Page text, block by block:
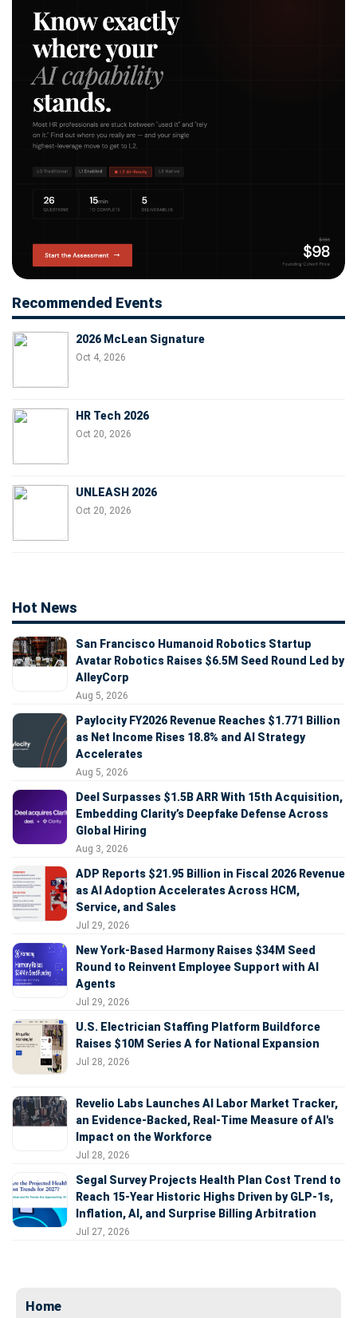
Recommended Events
2026 McLean Signature
Oct 4, 2026
HR Tech 2026
Oct 20, 2026
UNLEASH 2026
Oct 20, 2026
Hot News
San Francisco Humanoid Robotics Startup
Avatar Robotics Raises $6.5M Seed Round Led by
AlleyCorp
Aug 5, 2026
Paylocity FY2026 Revenue Reaches $1.771 Billion
as Net Income Rises 18.8% and AI Strategy
Accelerates
Aug 5, 2026
Deel Surpasses $1.5B ARR With 15th Acquisition,
Embedding Clarity’s Deepfake Defense Across
Global Hiring
Aug 3, 2026
ADP Reports $21.95 Billion in Fiscal 2026 Revenue
as AI Adoption Accelerates Across HCM,
Service, and Sales
Jul 29, 2026
New York-Based Harmony Raises $34M Seed
Round to Reinvent Employee Support with AI
Agents
Jul 29, 2026
U.S. Electrician Staffing Platform Buildforce
Raises $10M Series A for National Expansion
Jul 28, 2026
Revelio Labs Launches AI Labor Market Tracker,
an Evidence-Backed, Real-Time Measure of AI's
Impact on the Workforce
Jul 28, 2026
Segal Survey Projects Health Plan Cost Trend to
Reach 15-Year Historic Highs Driven by GLP-1s,
Inflation, AI, and Surprise Billing Arbitration
Jul 27, 2026
Home